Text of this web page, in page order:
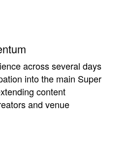
across several days
into the main Super
content
and venue